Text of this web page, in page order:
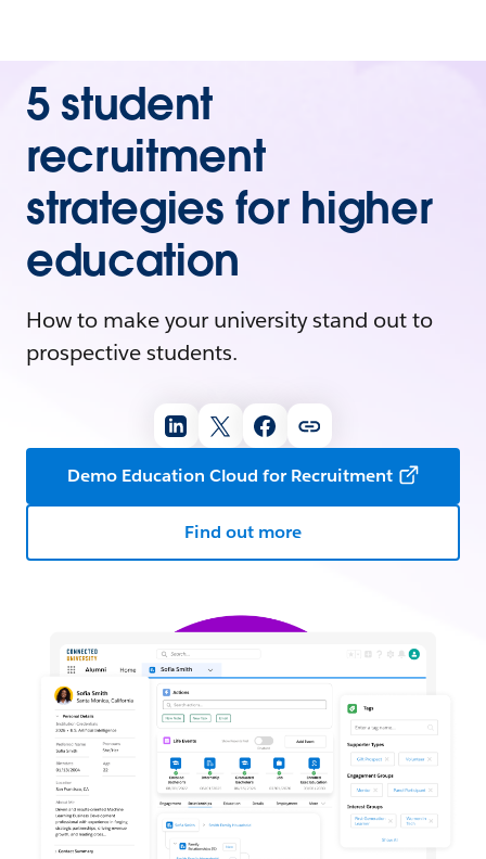
5 student
recruitment
strategies for higher
education
How to make your university stand out to
prospective students.
Demo Education Cloud for Recruitment
Find out more